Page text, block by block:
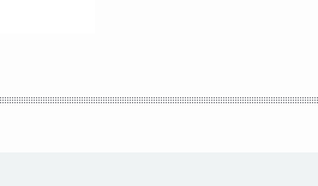
Hill